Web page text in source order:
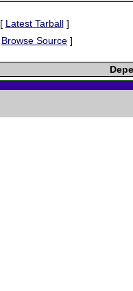
[ Latest Tarball]
Browse Source ]